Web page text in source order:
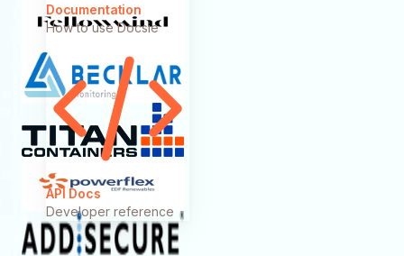
Documentation
How to use Docsie
API Docs
Developer reference